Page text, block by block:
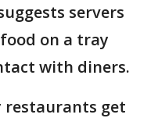
servers
on a tray
with diners.
restaurants get